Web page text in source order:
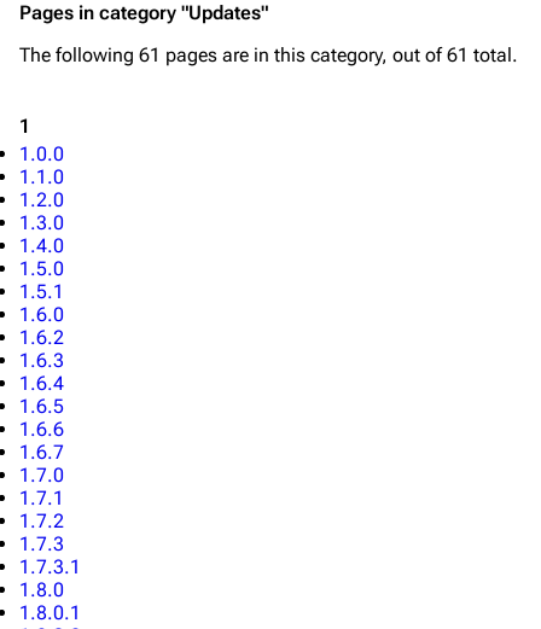
Pages in category "Updates"
The following 61 pages are in this category, out of 61 total.
1
1.0.0
1.1.0
1.2.0
1.3.0
1.4.0
1.5.0
1.5.1
1.6.0
1.6.2
1.6.3
1.6.4
1.6.5
1.6.6
1.6.7
1.7.0
1.7.1
1.7.2
1.7.3
1.7.3.1
1.8.0
1.8.0.1